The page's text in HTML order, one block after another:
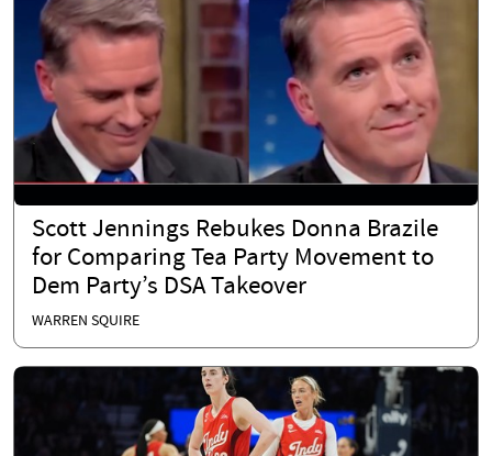
Scott Jennings Rebukes Donna Brazile
for Comparing Tea Party Movement to
Dem Party’s DSA Takeover
WARREN SQUIRE